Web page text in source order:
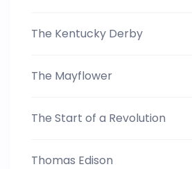
The Kentucky Derby
The Mayflower
The Start of a Revolution
Thomas Edison